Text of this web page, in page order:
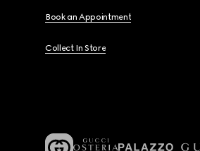
Book an Appointment
Collect In Store